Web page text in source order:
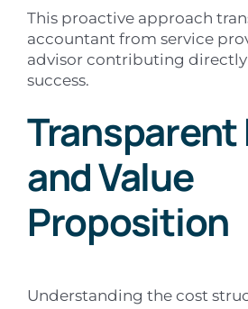
This proactive approach
accountant from service
advisor contributing directly
success.
Transparent
and Value
Proposition
Understanding the cost